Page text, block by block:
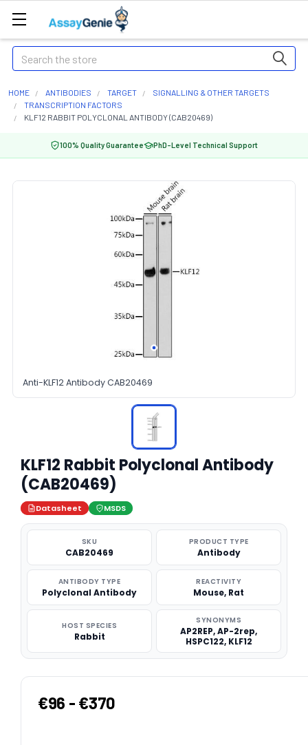
Search
HOME ANTIBODIES TARGET
SIGNALLING & OTHER TARGETS
TRANSCRIPTION FACTORS
KLF12 RABBIT POLYCLONAL ANTIBODY (CAB20469)
100% Quality Guarantee PhD-Level Technical Support
Anti-KLF12 Antibody CAB20469
KLF12 Rabbit Polyclonal Antibody
(CAB20469)
Datasheet MSDS
SKU
CAB20469
PRODUCT TYPE
Antibody
ANTIBODY TYPE
Polyclonal Antibody
REACTIVITY
Mouse, Rat
HOST SPECIES
Rabbit
SYNONYMS
AP2REP, AP-2rep,
HSPC122, KLF12
€96 - €370